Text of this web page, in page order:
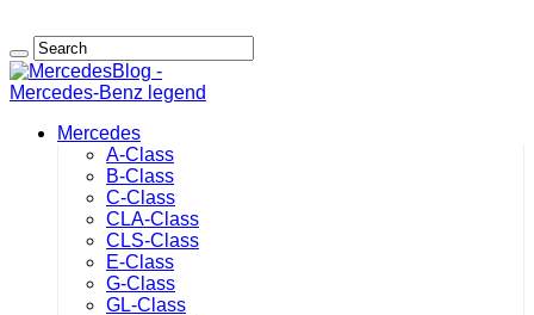
Mercedes
A-Class
B-Class
C-Class
CLA-Class
CLS-Class
E-Class
G-Class
GL-Class